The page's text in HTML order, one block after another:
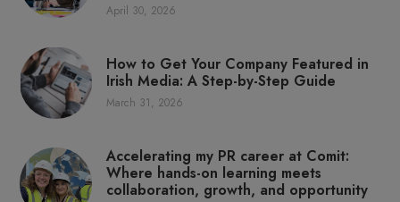
April 30, 2026
How to Get Your Company Featured in
Irish Media: A Step-by-Step Guide
March 31, 2026
Accelerating my PR career at Comit:
Where hands-on learning meets
collaboration, growth, and opportunity